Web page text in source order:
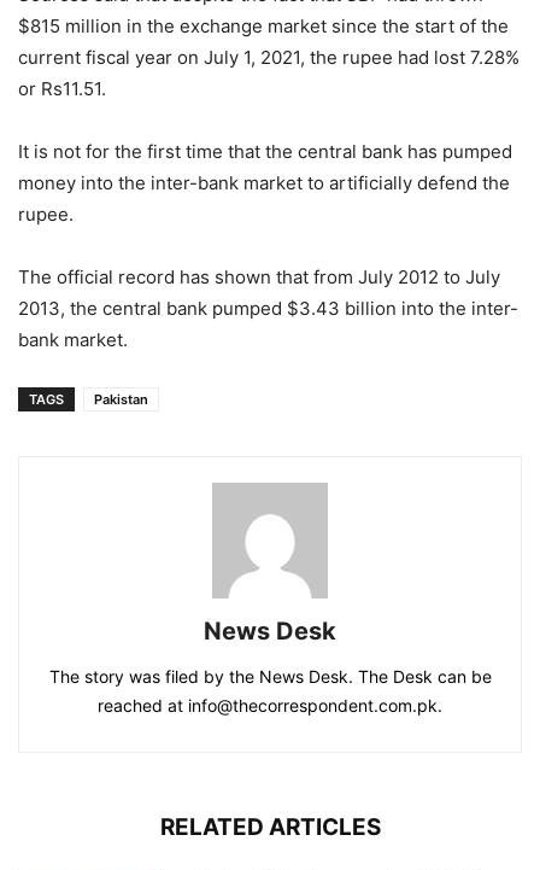
$815 million in the exchange market since the start of the
current fiscal year on July 1, 2021, the rupee had lost 7.28%
or Rs11.51.
It is not for the first time that the central bank has pumped
money into the inter-bank market to artificially defend the
rupee.
The official record has shown that from July 2012 to July
2013, the central bank pumped $3.43 billion into the inter-
bank market.
TAGS Pakistan
News Desk
The story was filed by the News Desk. The Desk can be
reached at info@thecorrespondent.com.pk.
RELATED ARTICLES